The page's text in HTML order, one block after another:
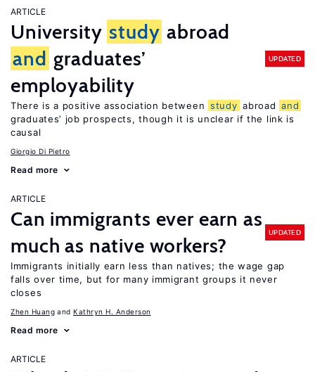
ARTICLE
University study abroad
and graduates’
employability
UPDATED
There is a positive association between study abroad and
graduates’ job prospects, though it is unclear if the link is
causal
Giorgio Di Pietro
Read more
ARTICLE
Can immigrants ever earn as
much as native workers?
UPDATED
Immigrants initially earn less than natives; the wage gap
falls over time, but for many immigrant groups it never
closes
Zhen Huang Kathryn H. Anderson
Read more
ARTICLE